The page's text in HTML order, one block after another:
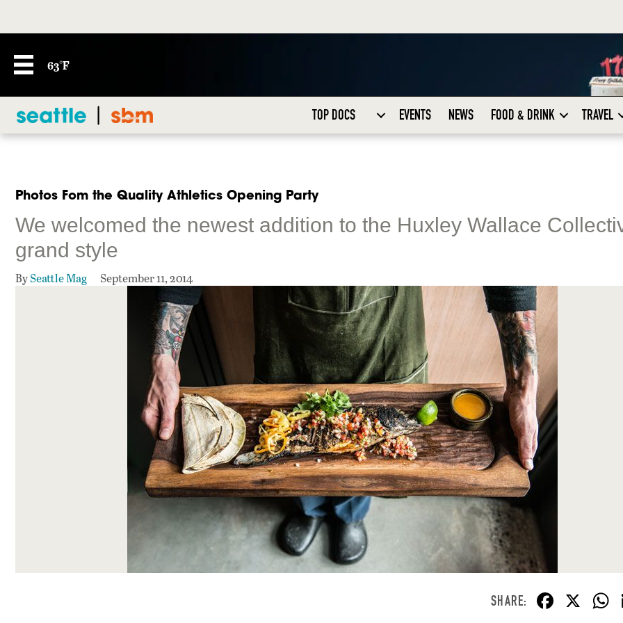
63°F
TOP DOCS EVENTS NEWS FOOD & DRINK TRAVEL
Photos Fom the Quality Athletics Opening Party
We welcomed the newest addition to the Huxley Wallace
grand style
BySeattle Mag September 11, 2014
F X